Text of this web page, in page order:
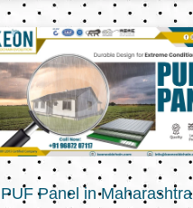
PUF Panel in Maharashtra